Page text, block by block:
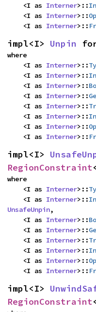
    <I as
Interner>::
    <I as
Interner>::
    <I as
Interner>::
impl<I> Unpin
where
    <I as
Interner>::Ty
    <I as
Interner>::
    <I as
Interner>::
    <I as
Interner>::
    <I as
Interner>::
    <I as
Interner>::
    <I as
Interner>::
    <I as
Interner>::
impl<I>
RegionConstraint
where
    <I as
Interner>::Ty
    <I as
Interner>::
UnsafeUnpin,
    <I as
Interner>::
    <I as
Interner>::
    <I as
Interner>::
    <I as
Interner>::
    <I as
Interner>::
    <I as
Interner>::
impl<I>
RegionConstraint